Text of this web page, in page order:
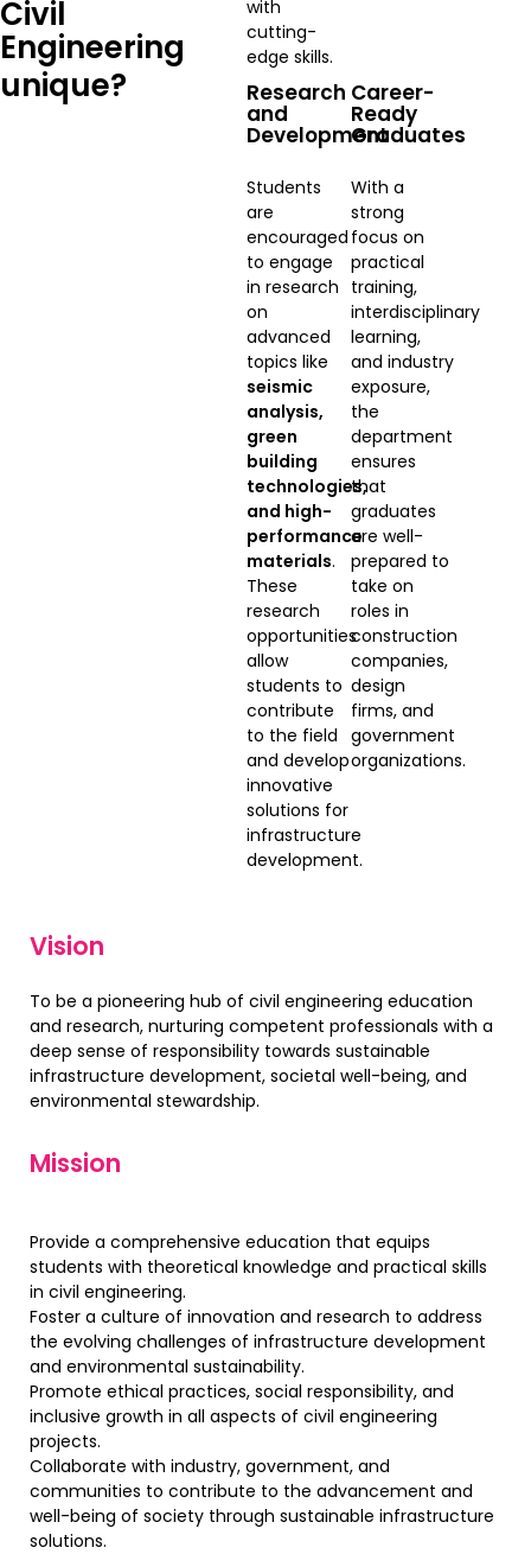
Civil
Engineering
unique?
with
cutting-
edge skills.
Research
and
Development
Students
are
encouraged
to engage
in research
on
advanced
topics like
seismic
analysis,
green
building
technologies,
and high-
performance
materials.
These
research
opportunities
allow
students to
contribute
to the field
and develop
innovative
solutions for
infrastructure
development.
Career-
Ready
Graduates
With a
strong
focus on
practical
training,
interdisciplinary
learning,
and industry
exposure,
the
department
ensures
that
graduates
are well-
prepared to
take on
roles in
construction
companies,
design
firms, and
government
organizations.
Vision
To be a pioneering hub of civil engineering education
and research, nurturing competent professionals with a
deep sense of responsibility towards sustainable
infrastructure development, societal well-being, and
environmental stewardship.
Mission
Provide a comprehensive education that equips
students with theoretical knowledge and practical skills
in civil engineering.
Foster a culture of innovation and research to address
the evolving challenges of infrastructure development
and environmental sustainability.
Promote ethical practices, social responsibility, and
inclusive growth in all aspects of civil engineering
projects.
Collaborate with industry, government, and
communities to contribute to the advancement and
well-being of society through sustainable infrastructure
solutions.